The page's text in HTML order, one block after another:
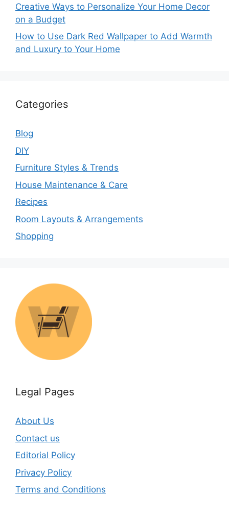
Creative Ways to Personalize Your Home Decor
on a Budget
How to Use Dark Red Wallpaper to Add Warmth
and Luxury to Your Home
Categories
Blog
DIY
Furniture Styles & Trends
House Maintenance & Care
Recipes
Room Layouts & Arrangements
Shopping
Legal Pages
About Us
Contact us
Editorial Policy
Privacy Policy
Terms and Conditions